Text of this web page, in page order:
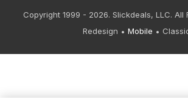
Copyright 1999 - 2026. Slickdeals, LLC. All
Redesign
Mobile